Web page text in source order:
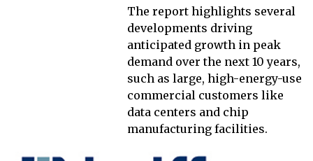
The report highlights several
developments driving
anticipated growth in peak
demand over the next 10 years,
such as large, high-energy-use
commercial customers like
data centers and chip
manufacturing facilities.